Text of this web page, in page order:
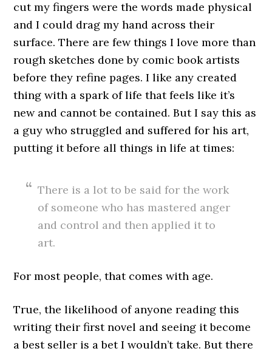
cut my fingers were the words made physical
and I could drag my hand across their
surface. There are few things I love more than
rough sketches done by comic book artists
before they refine pages. I like any created
thing with a spark of life that feels like it’s
new and cannot be contained. But I say this as
a guy who struggled and suffered for his art,
putting it before all things in life at times:
There is a lot to be said for the work
of someone who has mastered anger
and control and then applied it to
art.
For most people, that comes with age.
True, the likelihood of anyone reading this
writing their first novel and seeing it become
a best seller is a bet I wouldn’t take. But there